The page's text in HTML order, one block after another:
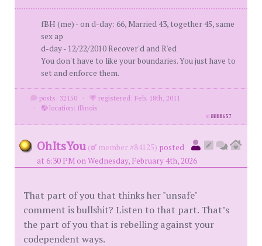
fBH (me) - on d-day: 66, Married 43, together 45, same
sex ap
d-day - 12/22/2010 Recover'd and R'ed
You don't have to like your boundaries. You just have to
set and enforce them.
posts: 32150 ·
registered: Feb. 18th, 2011
·
location: Illinois
id8888657
OhItsYou ( member #84125) posted
at 6:30 PM on Wednesday, February 4th, 2026
That part of you that thinks her "unsafe"
comment is bullshit? Listen to that part. That’s
the part of you that is rebelling against your
codependent ways.